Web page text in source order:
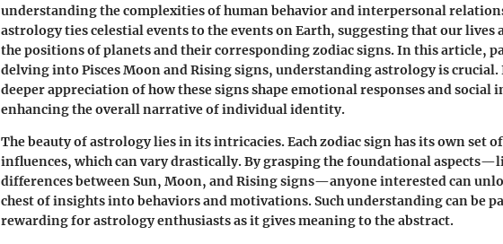
understanding the complexities of human behavior and interpersonal
astrology ties celestial events to the events on Earth, suggesting that our lives
the positions of planets and their corresponding zodiac signs. In this article,
delving into Pisces Moon and Rising signs, understanding astrology is
deeper appreciation of how these signs shape emotional responses and social
enhancing the overall narrative of individual identity.
The beauty of astrology lies in its intricacies. Each zodiac sign has its own set
influences, which can vary drastically. By grasping the foundational
differences between Sun, Moon, and Rising signs—anyone interested can
chest of insights into behaviors and motivations. Such understanding can be
rewarding for astrology enthusiasts as it gives meaning to the abstract.